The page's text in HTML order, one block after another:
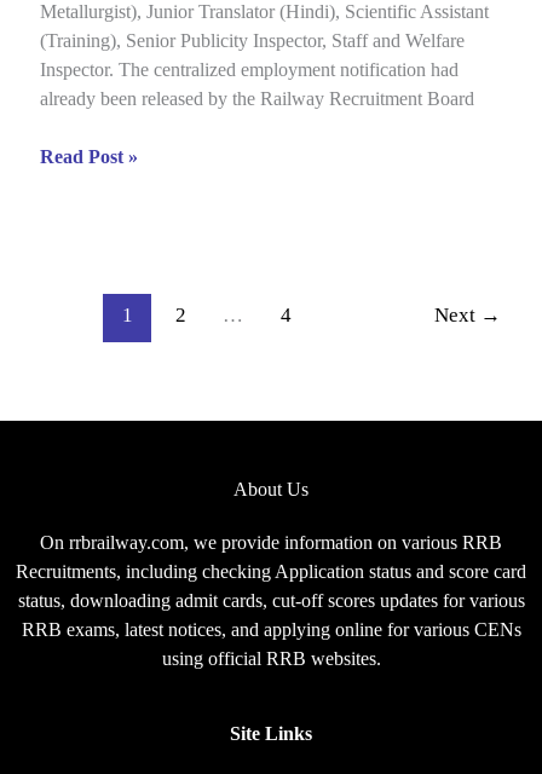
Off
Details
Metallurgist), Junior Translator (Hindi), Scientific Assistant
(Training), Senior Publicity Inspector, Staff and Welfare
Inspector. The centralized employment notification had
already been released by the Railway Recruitment Board
RRB
Complete
CEN
Read Post »
1 2 … 4 Next →
About Us
On rrbrailway.com, we provide information on various RRB
Recruitments, including checking Application status and score card
status, downloading admit cards, cut-off scores updates for various
RRB exams, latest notices, and applying online for various CENs
using official RRB websites.
Site Links